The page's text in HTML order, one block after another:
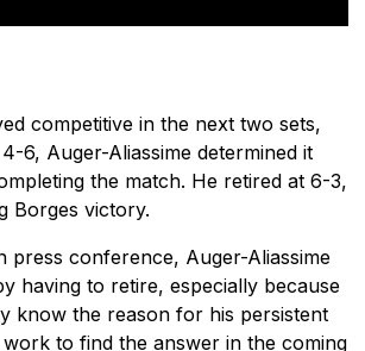
competitive in the next two sets,
6, Auger-Aliassime determined it
the match. He retired at 6-3,
Borges victory.
press conference, Auger-Aliassime
having to retire, especially because
know the reason for his persistent
work to find the answer in the coming